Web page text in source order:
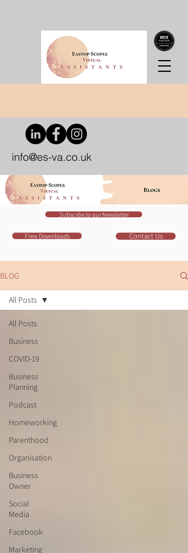
info@es-va.co.uk
Subscribe to our Newsletter
Free Downloads Contact Us
BLOG
All Posts
Business
COVID-19
Business
Planning
Podcast
Homeworking
Parenthood
Organisation
Business
Owner
Social
Media
Facebook
Marketing
All Posts